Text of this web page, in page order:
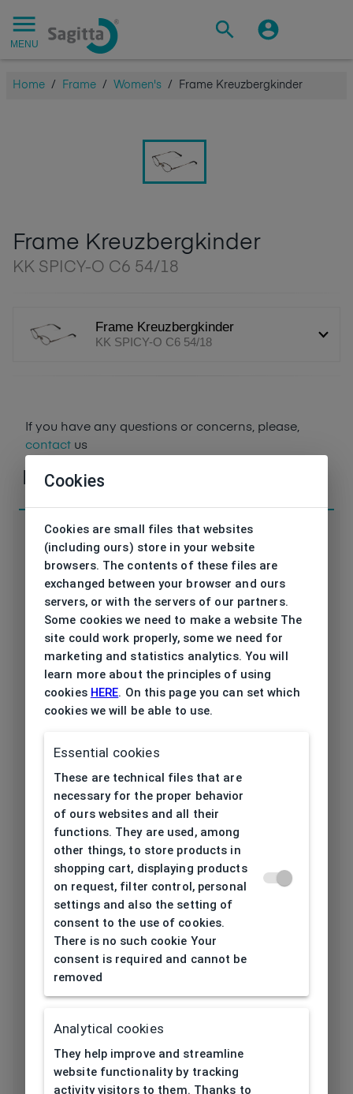
MENU
Home / Frame / Women's / Frame Kreuzbergkinder
Frame Kreuzbergkinder
KK SPICY-O C6 54/18
Frame Kreuzbergkinder
KK SPICY-O C6 54/18
If you have any questions or concerns, please,
contact us
Parameters
Code
KK SPICY-O C6
54/18
Brand KREUZBERGKINDER
Type frame Opthalmic
Utilization Ladies
Frame type
Frame material Metal
Color of the
frame
Bronze, Black
Frame form Cat eyes/ Butterfly
Lens width
[mm]
54
Bridge width
Lens
height[mm]
Length temple
Cookies
Cookies are small files that websites
(including ours) store in your website
browsers. The contents of these files are
exchanged between your browser and ours
servers, or with the servers of our partners.
Some cookies we need to make a website The
site could work properly, some we need for
marketing and statistics analytics. You will
learn more about the principles of using
cookies HERE. On this page you can set which
cookies we will be able to use.
Essential cookies
These are technical files that are
necessary for the proper behavior
of ours websites and all their
functions. They are used, among
other things, to store products in
shopping cart, displaying products
on request, filter control, personal
settings and also the setting of
consent to the use of cookies.
There is no such cookie Your
consent is required and cannot be
removed
Analytical cookies
They help improve and streamline
website functionality by tracking
activity visitors to them. Thanks to